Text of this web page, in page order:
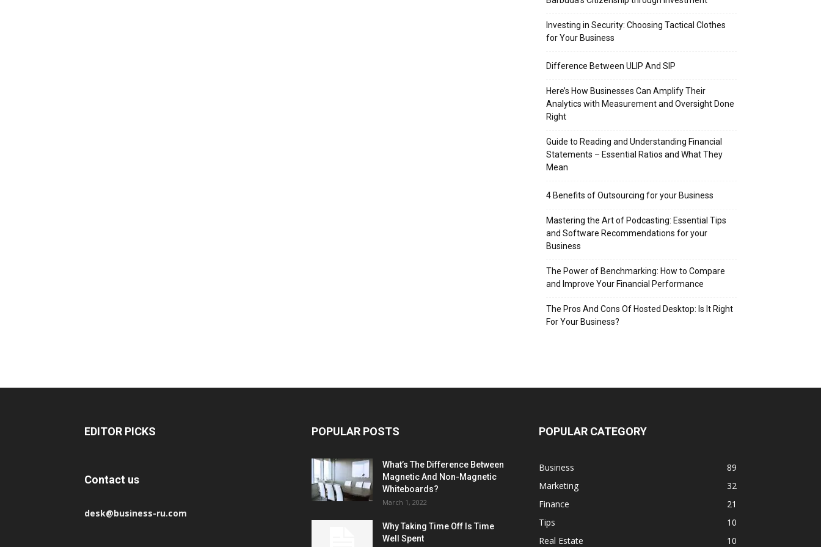
Investing in Security: Choosing Tactical Clothes
for Your Business
Difference Between ULIP And SIP
Here’s How Businesses Can Amplify Their
Analytics with Measurement and Oversight Done
Right
Guide to Reading and Understanding Financial
Statements – Essential Ratios and What They
Mean
4 Benefits of Outsourcing for your Business
Mastering the Art of Podcasting: Essential Tips
and Software Recommendations for your
Business
The Power of Benchmarking: How to Compare
and Improve Your Financial Performance
The Pros And Cons Of Hosted Desktop: Is It Right
For Your Business?
EDITOR PICKS
Contact us
desk@business-ru.com
POPULAR POSTS
What’s The Difference Between
Magnetic And Non-Magnetic
Whiteboards?
March 1, 2022
Why Taking Time Off Is Time
Well Spent
POPULAR CATEGORY
Business
89
Marketing
32
Finance
21
Tips
10
Real Estate
10